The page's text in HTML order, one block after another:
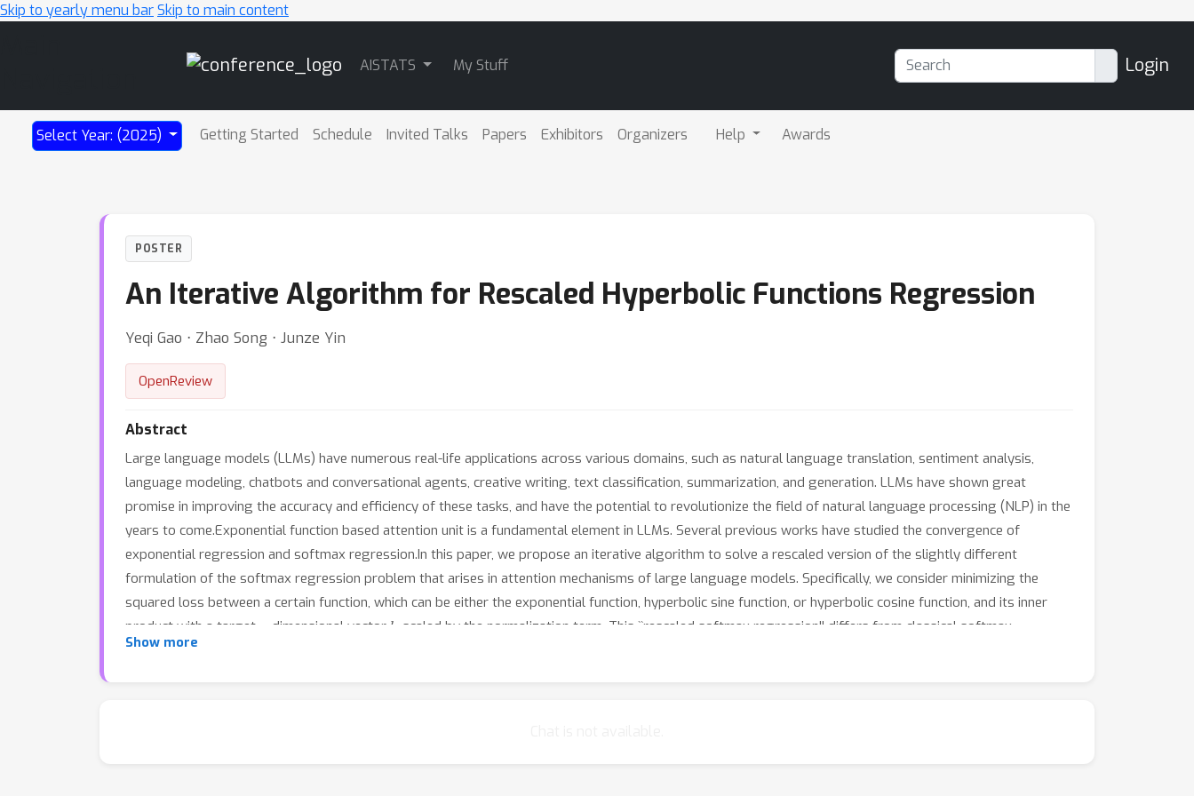
Skip to yearly menu barSkip to main content
AISTATS My Stuff Login
Select Year: (2025) Getting Started Schedule Invited Talks Papers Exhibitors Organizers Help Awards
POSTER
An Iterative Algorithm for Rescaled Hyperbolic Functions Regression
Yeqi Gao ⋅ Zhao Song ⋅ Junze Yin
OpenReview
Abstract
Large language models (LLMs) have numerous real-life applications across various domains, such as natural language translation, sentiment analysis,
language modeling, chatbots and conversational agents, creative writing, text classification, summarization, and generation. LLMs have shown great
promise in improving the accuracy and efficiency of these tasks, and have the potential to revolutionize the field of natural language processing (NLP) in the
years to come.Exponential function based attention unit is a fundamental element in LLMs. Several previous works have studied the convergence of
exponential regression and softmax regression.In this paper, we propose an iterative algorithm to solve a rescaled version of the slightly different
formulation of the softmax regression problem that arises in attention mechanisms of large language models. Specifically, we consider minimizing the
squared loss between a certain function, which can be either the exponential function, hyperbolic sine function, or hyperbolic cosine function, and its inner
product with a target
-dimensional vector b , scaled by the normalization term. This ``rescaled softmax regression'' differs from classical softmax
regression in the location of the normalization factor.The efficiency and generalizability of this framework to multiple hyperbolic functions make it relevant
Show more